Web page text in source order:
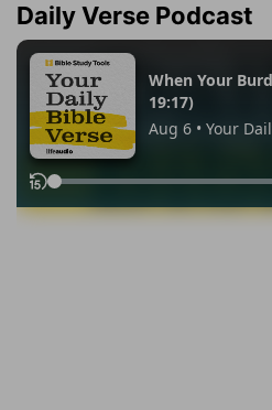
Daily Verse Podcast